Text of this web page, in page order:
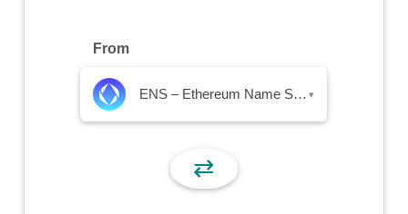
From
ENS – Ethereum Name Service ▾
⇄